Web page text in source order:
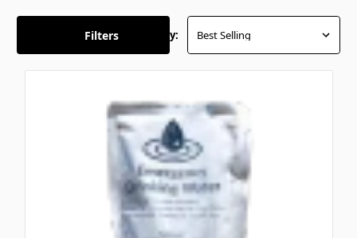
Filters Sort By: